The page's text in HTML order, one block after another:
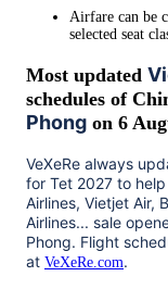
Airfare can be
selected seat
Most updated
schedules of
Phong on 6
VeXeRe always
for Tet 2027 to
Airlines, Vietjet Air,
Airlines... sale
Phong. Flight
at VeXeRe.com.